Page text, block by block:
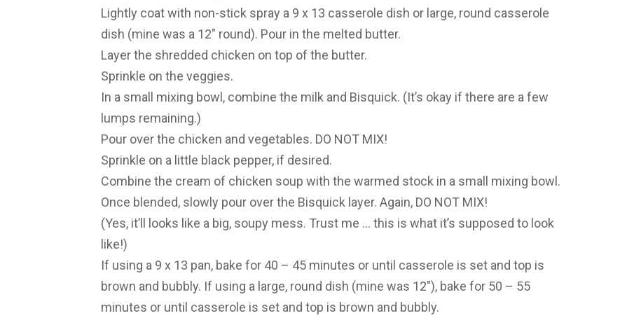
Lightly coat with non-stick spray a 9 x 13 casserole dish or large, round casserole
dish (mine was a 12″ round). Pour in the melted butter.
Layer the shredded chicken on top of the butter.
Sprinkle on the veggies.
In a small mixing bowl, combine the milk and Bisquick. (It’s okay if there are a few
lumps remaining.)
Pour over the chicken and vegetables. DO NOT MIX!
Sprinkle on a little black pepper, if desired.
Combine the cream of chicken soup with the warmed stock in a small mixing bowl.
Once blended, slowly pour over the Bisquick layer. Again, DO NOT MIX!
(Yes, it’ll looks like a big, soupy mess. Trust me … this is what it’s supposed to look
like!)
If using a 9 x 13 pan, bake for 40 – 45 minutes or until casserole is set and top is
brown and bubbly. If using a large, round dish (mine was 12″), bake for 50 – 55
minutes or until casserole is set and top is brown and bubbly.